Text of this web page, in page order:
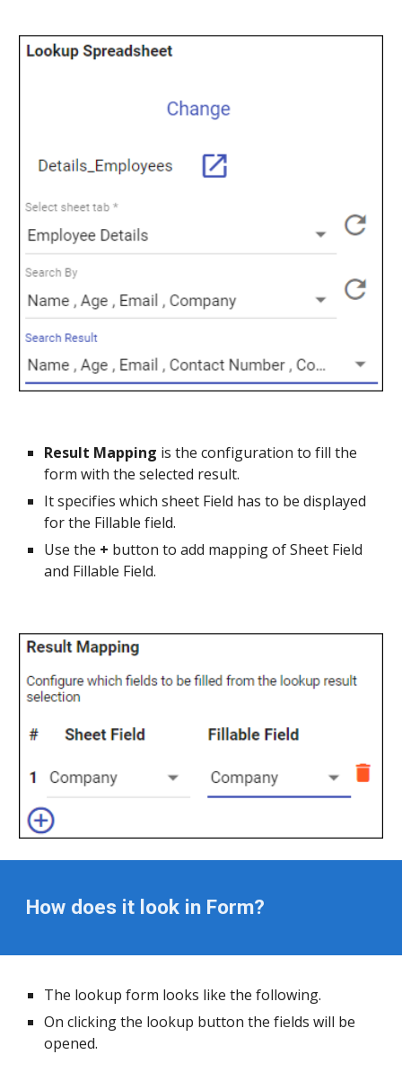
Result Mapping is the configuration to fill the
form with the selected result.
It specifies which sheet Field has to be displayed
for the Fillable field.
Use the + button to add mapping of Sheet Field
and Fillable Field.
How does it look in Form?
The lookup form looks like the following.
On clicking the lookup button the fields will be
opened.